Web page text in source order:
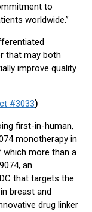
to
worldwide.”
that may both
improve quality
#3033)
first-in-human,
monotherapy in
which more than a
an
that targets the
breast and
drug linker